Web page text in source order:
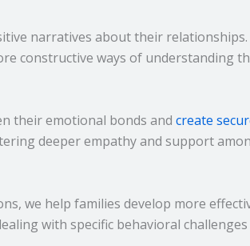
narratives about their
constructive ways of understanding
their emotional bonds and create
deeper empathy and support
we help families develop more
with specific behavioral